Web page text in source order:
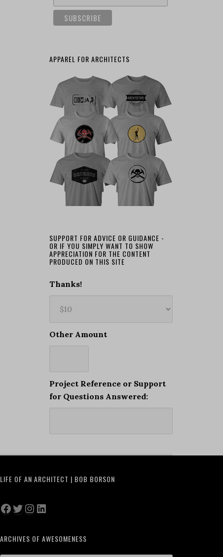
APPAREL FOR ARCHITECTS
SUPPORT FOR ADVICE OR GUIDANCE -
OR IF YOU SIMPLY WANT TO SHOW
APPRECIATION FOR THE CONTENT
PRODUCED ON THIS SITE
Thanks!
Other Amount
Project Reference or Support
for Questions Answered:
LIFE OF AN ARCHITECT | BOB BORSON
Facebook
Twitter
Instagram
LinkedIn
ARCHIVES OF AWESOMENESS